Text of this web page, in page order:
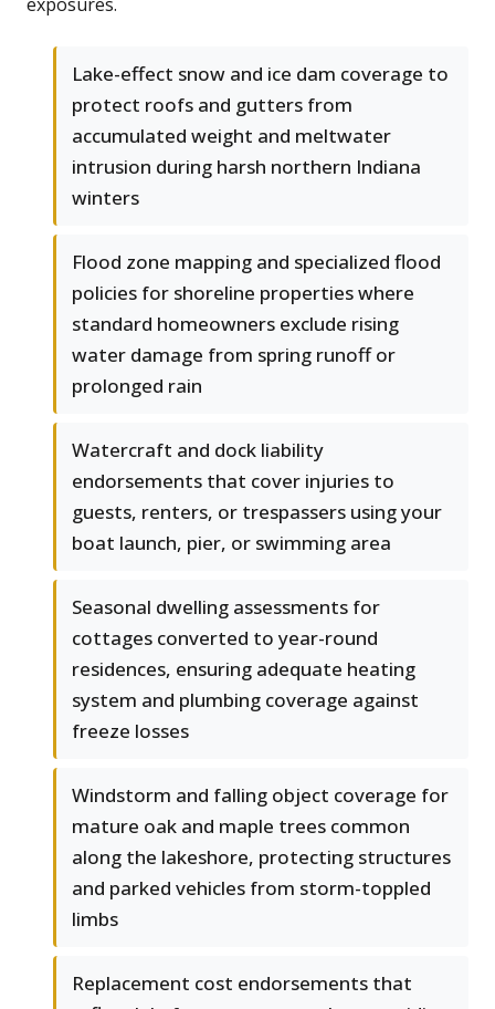
Lake-effect snow and ice dam coverage to
protect roofs and gutters from
accumulated weight and meltwater
intrusion during harsh northern Indiana
winters
Flood zone mapping and specialized flood
policies for shoreline properties where
standard homeowners exclude rising
water damage from spring runoff or
prolonged rain
Watercraft and dock liability
endorsements that cover injuries to
guests, renters, or trespassers using your
boat launch, pier, or swimming area
Seasonal dwelling assessments for
cottages converted to year-round
residences, ensuring adequate heating
system and plumbing coverage against
freeze losses
Windstorm and falling object coverage for
mature oak and maple trees common
along the lakeshore, protecting structures
and parked vehicles from storm-toppled
limbs
Replacement cost endorsements that